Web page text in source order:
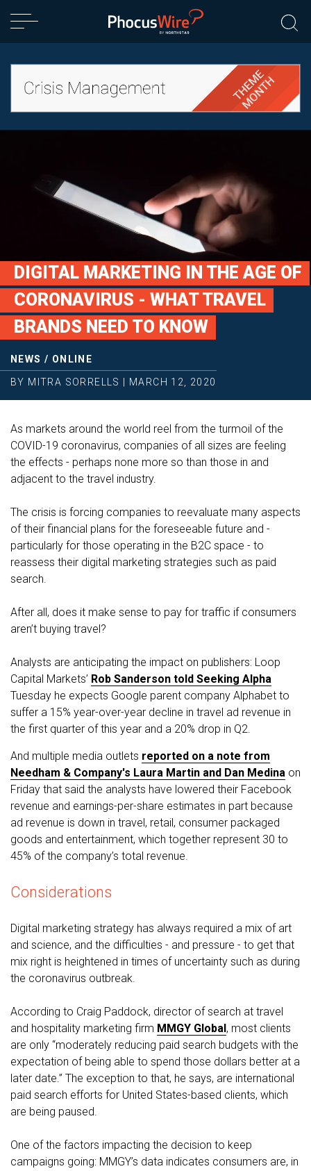
DIGITAL MARKETING IN THE AGE OF
CORONAVIRUS - WHAT TRAVEL
BRANDS NEED TO KNOW
NEWS / ONLINE
BY MITRA SORRELLS MARCH 12, 2020
As markets around the world reel from the turmoil of the
COVID-19 coronavirus, companies of all sizes are feeling
the effects - perhaps none more so than those in and
adjacent to the travel industry.
The crisis is forcing companies to reevaluate many aspects
of their financial plans for the foreseeable future and -
particularly for those operating in the B2C space - to
reassess their digital marketing strategies such as paid
search.
After all, does it make sense to pay for traffic if consumers
aren’t buying travel?
Analysts are anticipating the impact on publishers: Loop
Capital Markets’ Rob Sanderson told Seeking Alpha
Tuesday he expects Google parent company Alphabet to
suffer a 15% year-over-year decline in travel ad revenue in
the first quarter of this year and a 20% drop in Q2.
And multiple media outlets reported on a note from
Needham & Company's Laura Martin and Dan Medina on
Friday that said the analysts have lowered their Facebook
revenue and earnings-per-share estimates in part because
ad revenue is down in travel, retail, consumer packaged
goods and entertainment, which together represent 30 to
45% of the company’s total revenue.
Considerations
Digital marketing strategy has always required a mix of art
and science, and the difficulties - and pressure - to get that
mix right is heightened in times of uncertainty such as during
the coronavirus outbreak.
According to Craig Paddock, director of search at travel
and hospitality marketing firm MMGY Global, most clients
are only “moderately reducing paid search budgets with the
expectation of being able to spend those dollars better at a
later date.” The exception to that, he says, are international
paid search efforts for United States-based clients, which
are being paused.
One of the factors impacting the decision to keep
campaigns going: MMGY’s data indicates consumers are, in